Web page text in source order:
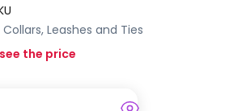
Collars, Leashes and Ties
the price